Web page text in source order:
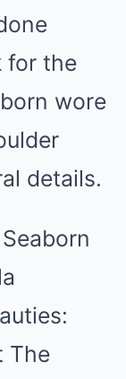
for the
wore
details.